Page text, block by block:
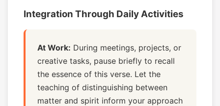
Integration Through Daily Activities
At Work: During meetings, projects, or
creative tasks, pause briefly to recall
the essence of this verse. Let the
teaching of distinguishing between
matter and spirit inform your approach